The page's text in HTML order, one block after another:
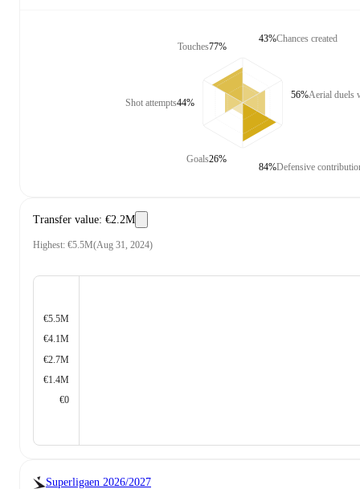
Touches77%
Shot attempts44%
Goals26%
Chances created
43%
Aerial duels
56%
Defensive
84%
Transfer value: €2.2M
Highest: €5.5M(Aug 31, 2024)
€5.5M
€4.1M
€2.7M
€1.4M
€0
Superligaen 2026/2027